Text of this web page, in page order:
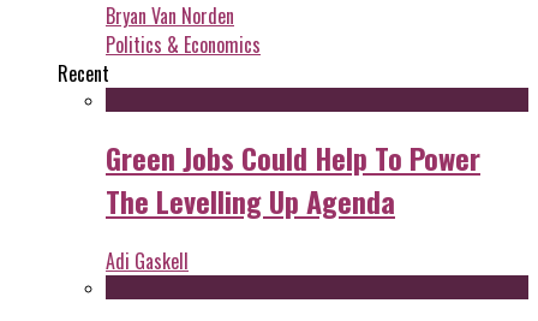
Bryan Van Norden
Politics & Economics
Recent
Green Jobs Could Help To Power
The Levelling Up Agenda
Adi Gaskell